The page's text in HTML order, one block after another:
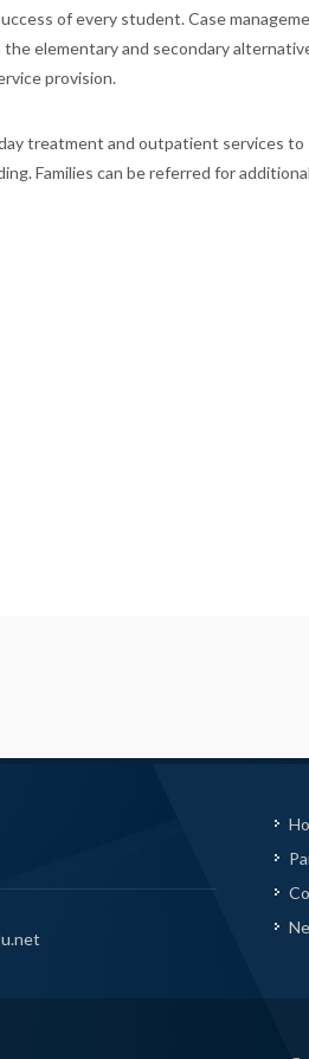
of every student. Case
elementary and secondary
provision.
treatment and outpatient services to
Families can be referred for additional